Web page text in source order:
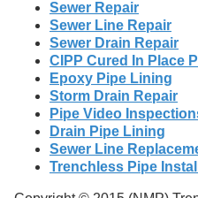
Sewer Repair
Sewer Line Repair
Sewer Drain Repair
CIPP Cured In Place
Epoxy Pipe Lining
Storm Drain Repair
Pipe Video
Drain Pipe Lining
Sewer Line
Trenchless Pipe